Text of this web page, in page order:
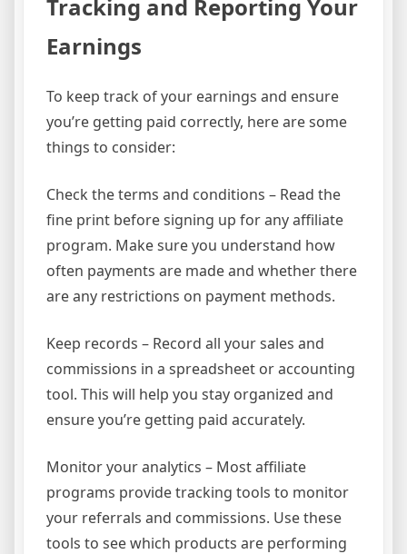
Tracking and Reporting Your
Earnings
To keep track of your earnings and ensure
you’re getting paid correctly, here are some
things to consider:
Check the terms and conditions – Read the
fine print before signing up for any affiliate
program. Make sure you understand how
often payments are made and whether there
are any restrictions on payment methods.
Keep records – Record all your sales and
commissions in a spreadsheet or accounting
tool. This will help you stay organized and
ensure you’re getting paid accurately.
Monitor your analytics – Most affiliate
programs provide tracking tools to monitor
your referrals and commissions. Use these
tools to see which products are performing